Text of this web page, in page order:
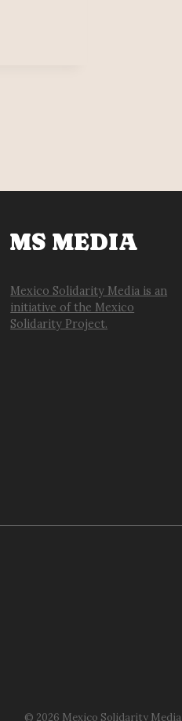
MS MEDIA
Mexico Solidarity Media is an
initiative of the Mexico
Solidarity Project.
© 2026 Mexico Solidarity Media